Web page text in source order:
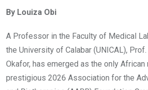
b
o
o
k
er
A
p
p
n
By Louiza Obi
A Professor in the Faculty of Medical
the University of Calabar (UNICAL),
Okafor, has emerged as the only
prestigious 2026 Association for the